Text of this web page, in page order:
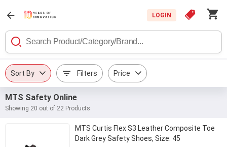
LOGIN
Sort By Filters Price
MTS Safety Online
Showing 20 out of 22 Products
MTS Curtis Flex S3 Leather Composite Toe
Dark Grey Safety Shoes, Size: 45